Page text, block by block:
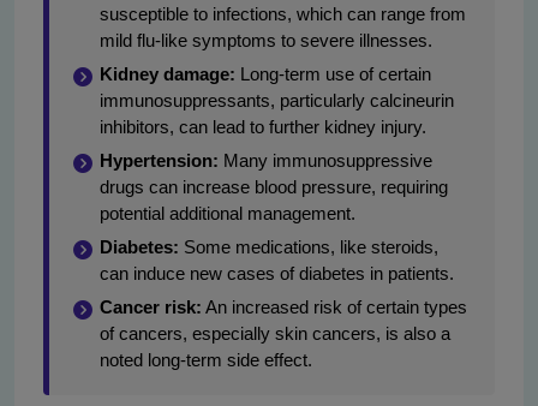
susceptible to infections, which can range from
mild flu-like symptoms to severe illnesses.
Kidney damage: Long-term use of certain
immunosuppressants, particularly calcineurin
inhibitors, can lead to further kidney injury.
Hypertension: Many immunosuppressive
drugs can increase blood pressure, requiring
potential additional management.
Diabetes: Some medications, like steroids,
can induce new cases of diabetes in patients.
Cancer risk: An increased risk of certain types
of cancers, especially skin cancers, is also a
noted long-term side effect.